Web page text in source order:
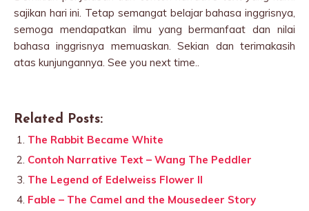
sajikan hari ini. Tetap semangat belajar bahasa inggrisnya,
semoga mendapatkan ilmu yang bermanfaat dan nilai
bahasa inggrisnya memuaskan. Sekian dan terimakasih
atas kunjungannya. See you next time..
Related Posts:
The Rabbit Became White
Contoh Narrative Text – Wang The Peddler
The Legend of Edelweiss Flower II
Fable – The Camel and the Mousedeer Story